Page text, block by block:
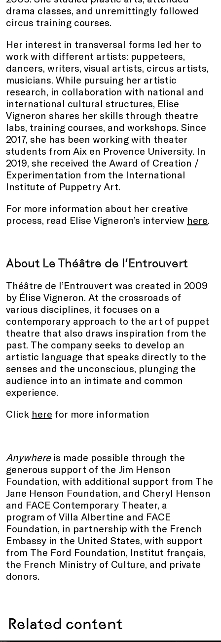
drama classes, and unremittingly followed
circus training courses.
Her interest in transversal forms led her to
work with different artists: puppeteers,
dancers, writers, visual artists, circus artists,
musicians. While pursuing her artistic
research, in collaboration with national and
international cultural structures, Elise
Vigneron shares her skills through theatre
labs, training courses, and workshops. Since
2017, she has been working with theater
students from Aix en Provence University. In
2019, she received the Award of Creation /
Experimentation from the International
Institute of Puppetry Art.
For more information about her creative
process, read Elise Vigneron’s interview here.
About Le Théâtre de l’Entrouvert
Théâtre de l’Entrouvert was created in 2009
by Élise Vigneron. At the crossroads of
various disciplines, it focuses on a
contemporary approach to the art of puppet
theatre that also draws inspiration from the
past. The company seeks to develop an
artistic language that speaks directly to the
senses and the unconscious, plunging the
audience into an intimate and common
experience.
Click here for more information
Anywhereis made possible through the
generous support of the Jim Henson
Foundation, with additional support from The
Jane Henson Foundation, and Cheryl Henson
and FACE Contemporary Theater, a
program of Villa Albertine and FACE
Foundation, in partnership with the French
Embassy in the United States, with support
from The Ford Foundation, Institut français,
the French Ministry of Culture, and private
donors.
Related content